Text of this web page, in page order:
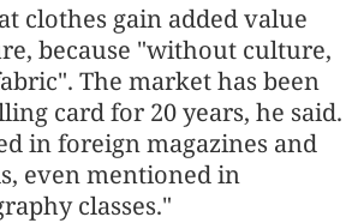
clothes gain added value
because "without culture,
The market has been
card for 20 years, he said.
in foreign magazines and
even mentioned in
classes."